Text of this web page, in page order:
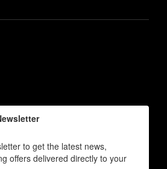
to get the latest news,
offers delivered directly to your